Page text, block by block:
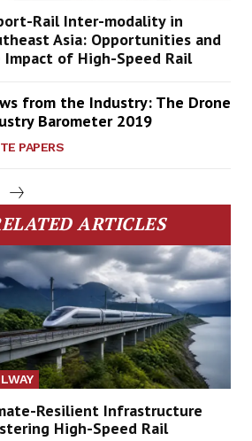
Rail Inter-modality in
Asia: Opportunities and
Impact of High-Speed Rail
from the Industry: The Drone
Barometer 2019
PAPERS
ARTICLES
Resilient Infrastructure
High-Speed Rail